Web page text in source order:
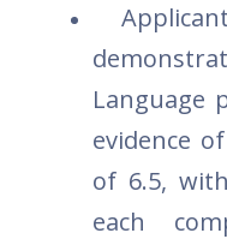
Language
evidence
of 6.5,
each